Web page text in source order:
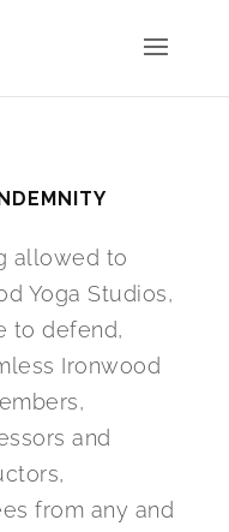
allowed to
Yoga Studios,
to defend,
Ironwood
and
from any and